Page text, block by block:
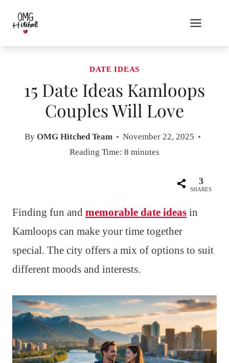
content
DATE IDEAS
15 Date Ideas Kamloops
Couples Will Love
By OMG Hitched Team
November 22, 2025
Reading Time: 8 minutes
3
SHARES
Finding fun and memorable date ideas in
Kamloops can make your time together
special. The city offers a mix of options to suit
different moods and interests.